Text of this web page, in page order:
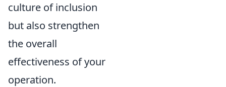
culture of inclusion
but also strengthen
the overall
effectiveness of your
operation.